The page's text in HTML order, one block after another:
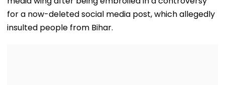
for a now-deleted social media post, which allegedly
insulted people from Bihar.